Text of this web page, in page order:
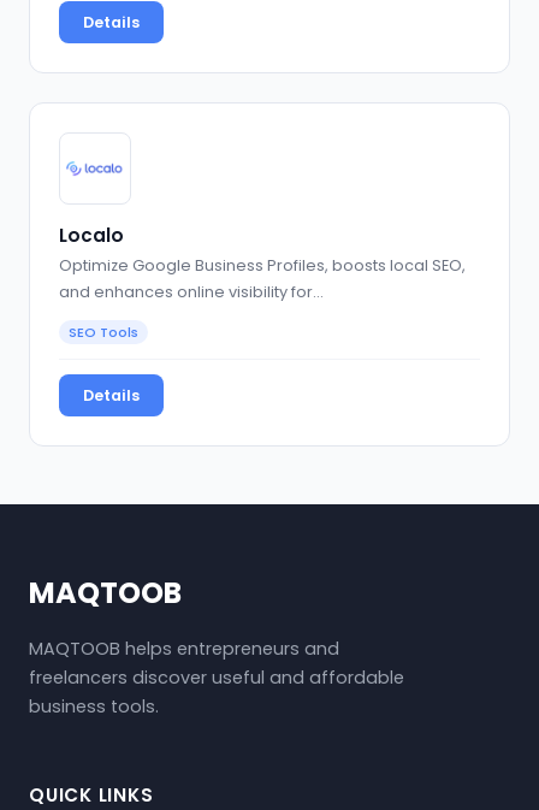
Details
Localo
Optimize Google Business Profiles, boosts local SEO,
and enhances online visibility for…
SEO Tools
Details
MAQTOOB
MAQTOOB helps entrepreneurs and
freelancers discover useful and affordable
business tools.
QUICK LINKS